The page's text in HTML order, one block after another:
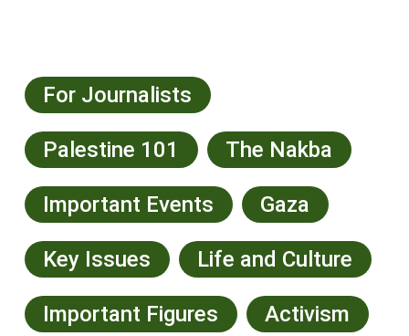
DONATE
For Journalists
Palestine 101 The Nakba
Important Events Gaza
Key Issues Life and Culture
Important Figures Activism